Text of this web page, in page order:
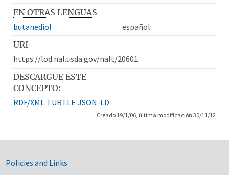
EN OTRAS LENGUAS
butanediol
español
URI
https://lod.nal.usda.gov/nalt/20601
DESCARGUE ESTE
CONCEPTO:
RDF/XML TURTLE JSON-LD
Creado 19/1/06, última modificación 30/11/12
Government Links
Policies and Links